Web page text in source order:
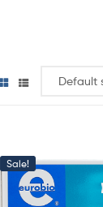
Sale!